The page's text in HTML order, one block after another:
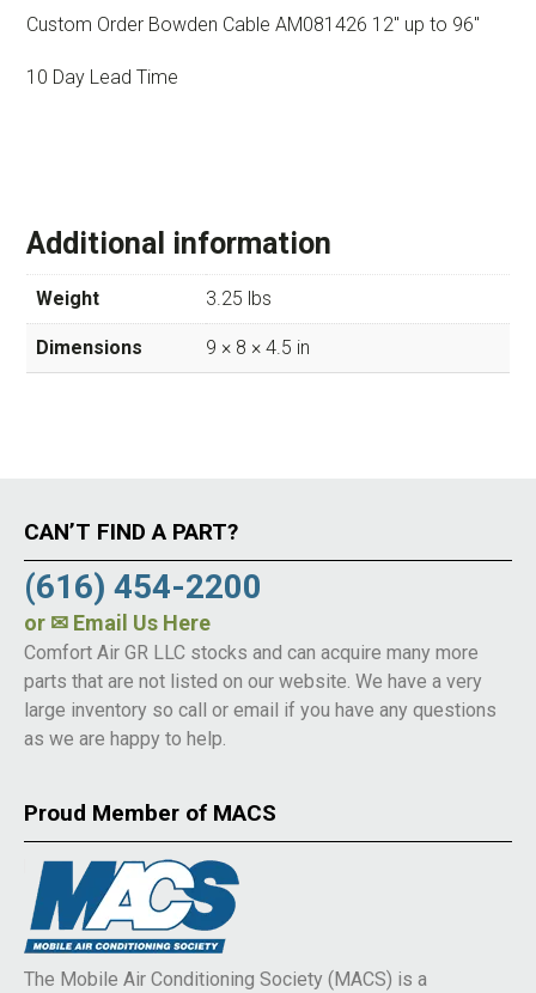
Custom Order Bowden Cable AM081426 12″ up to 96″
10 Day Lead Time
Additional information
Weight 3.25 lbs
Dimensions 9 × 8 × 4.5 in
CAN’T FIND A PART?
(616) 454-2200
or ✉ Email Us Here
Comfort Air GR LLC stocks and can acquire many more
parts that are not listed on our website. We have a very
large inventory so call or email if you have any questions
as we are happy to help.
Proud Member of MACS
The Mobile Air Conditioning Society (MACS) is a